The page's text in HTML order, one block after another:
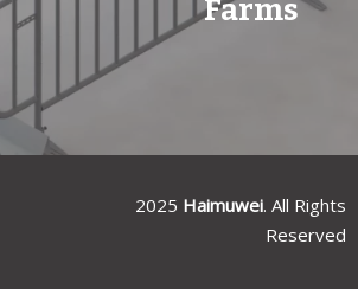
Farms
2025 Haimuwei. All Rights
Reserved